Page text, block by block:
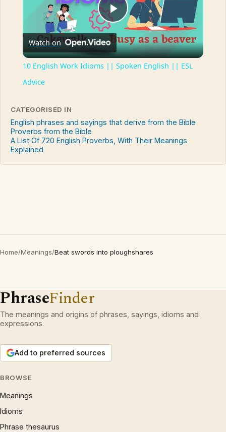
Play
Video
Watch on
10 English Work Idioms || Spoken English || ESL
Advice
CATEGORISED IN
English phrases and sayings that derive from the Bible
Proverbs from the Bible
A List Of 720 English Proverbs, With Their Meanings
Explained
Home/Meanings/Beat swords into ploughshares
PhraseFinder
The meanings and origins of phrases, sayings, idioms and
expressions.
Add to preferred sources
BROWSE
Meanings
Idioms
Phrase thesaurus